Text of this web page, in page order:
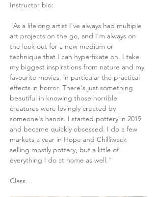
Instructor bio:
"As a lifelong artist I've always had multiple
art projects on the go, and I'm always on
the look out for a new medium or
technique that I can hyperfixate on. I take
my biggest inspirations from nature and my
favourite movies, in particular the practical
effects in horror. There's just something
beautiful in knowing those horrible
creatures were lovingly created by
someone's hands. I started pottery in 2019
and became quickly obsessed. I do a few
markets a year in Hope and Chilliwack
selling mostly pottery, but a little of
everything I do at home as well."
Class…